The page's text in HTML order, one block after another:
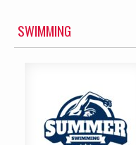
SWIMMING